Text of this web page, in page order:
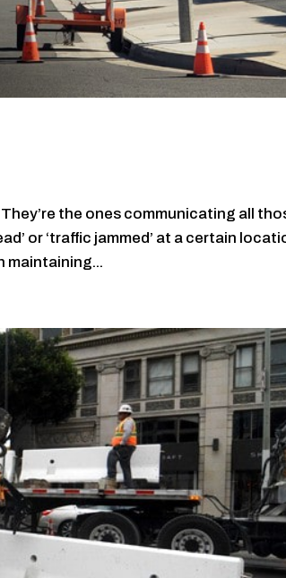
the ones communicating all
or ‘traffic jammed’ at a certain
maintaining...